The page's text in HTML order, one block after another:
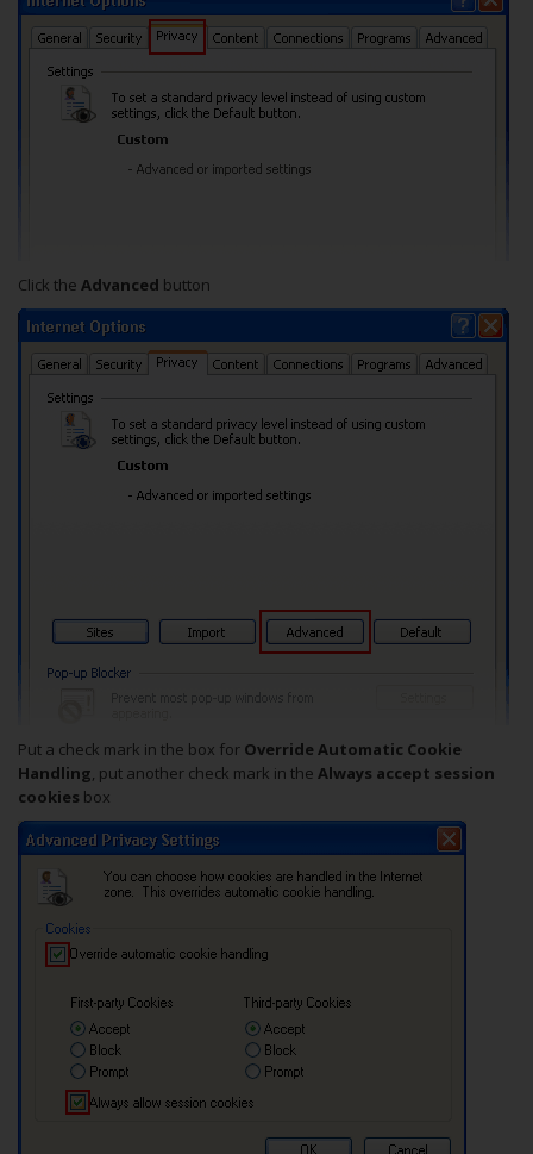
Click the Advanced button
Put a check mark in the box for Override Automatic Cookie
Handling , put another check mark in the Always accept session
cookies box